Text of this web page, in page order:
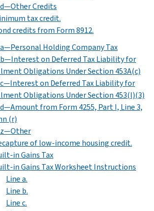
Credits
tax credit.
credits from Form 8912.
Holding Company Tax
on Deferred Tax Liability for
Obligations Under Section 453A(c)
on Deferred Tax Liability for
Obligations Under Section 453(l)(3)
from Form 4255, Part I, Line 3,
(r)
of low-income housing credit.
in Gains Tax
in Gains Tax Worksheet Instructions
Line a.
Line b.
Line c.